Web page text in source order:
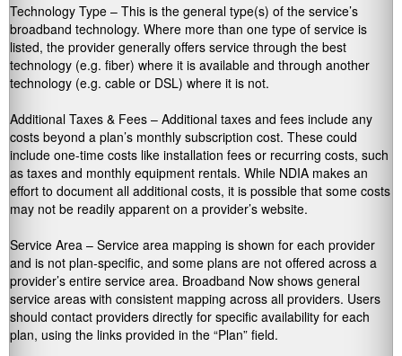
Technology Type – This is the general type(s) of the service’s
broadband technology. Where more than one type of service is
listed, the provider generally offers service through the best
technology (e.g. fiber) where it is available and through another
technology (e.g. cable or DSL) where it is not.
Additional Taxes & Fees – Additional taxes and fees include any
costs beyond a plan’s monthly subscription cost. These could
include one-time costs like installation fees or recurring costs, such
as taxes and monthly equipment rentals. While NDIA makes an
effort to document all additional costs, it is possible that some costs
may not be readily apparent on a provider’s website.
Service Area – Service area mapping is shown for each provider
and is not plan-specific, and some plans are not offered across a
provider’s entire service area. Broadband Now shows general
service areas with consistent mapping across all providers. Users
should contact providers directly for specific availability for each
plan, using the links provided in the “Plan” field.